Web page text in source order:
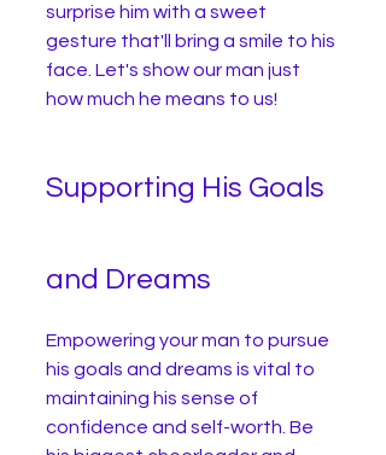
surprise him with a sweet
gesture that'll bring a smile to his
face. Let's show our man just
how much he means to us!
Supporting His Goals
and Dreams
Empowering your man to pursue
his goals and dreams is vital to
maintaining his sense of
confidence and self-worth. Be